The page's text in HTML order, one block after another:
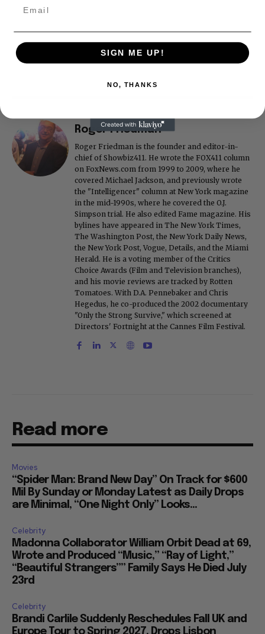
Roger Friedman
Roger Friedman is the founder and editor-in-
chief of Showbiz411. He wrote the FOX411 column
on FoxNews.com from 1999 to 2009, where he
covered Michael Jackson, and previously wrote
the "Intelligencer" column at New York magazine
in the mid-1990s, where he covered the O.J.
Simpson trial. He also edited Fame magazine. His
bylines have appeared in The New York Times,
The Washington Post, the New York Daily News,
the New York Post, Vogue, Details, and the Miami
Herald. He is a voting member of the Critics
Choice Awards (Film and Television branches),
and his movie reviews are tracked by Rotten
Tomatoes. With D.A. Pennebaker and Chris
Hegedus, he co-produced the 2002 documentary
"Only the Strong Survive," which screened at
Directors' Fortnight at the Cannes Film Festival.
Read more
Movies
“Spider Man: Brand New Day” On Track for $600
Mil By Sunday or Monday Latest as Daily Drops
are Minimal, “One Night Only” Looks...
Celebrity
Madonna Collaborator William Orbit Dead at 69,
Wrote and Produced “Music,” “Ray of Light,”
“Beautiful Strangers”” Family Says He Died July
23rd
Celebrity
Brandi Carlile Suddenly Reschedules Fall UK and
Europe Tour to Spring 2027, Drops Lisbon
SIGN ME UP!
NO, THANKS